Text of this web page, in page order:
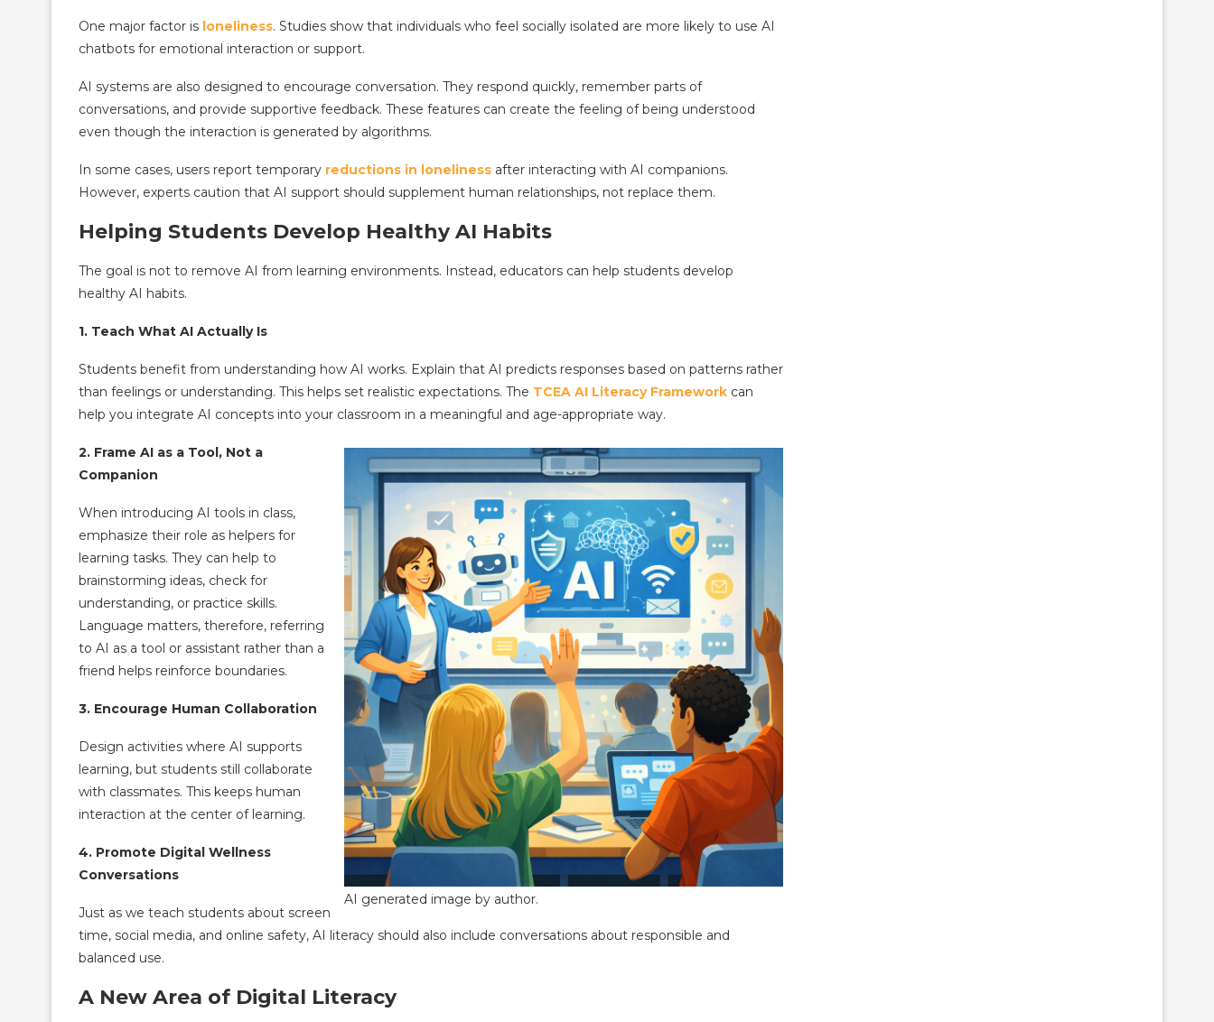
One major factor is loneliness. Studies show that individuals who feel socially isolated are more likely to use AI
chatbots for emotional interaction or support.
AI systems are also designed to encourage conversation. They respond quickly, remember parts of
conversations, and provide supportive feedback. These features can create the feeling of being understood
even though the interaction is generated by algorithms.
In some cases, users report temporary reductions in loneliness after interacting with AI companions.
However, experts caution that AI support should supplement human relationships, not replace them.
Helping Students Develop Healthy AI Habits
The goal is not to remove AI from learning environments. Instead, educators can help students develop
healthy AI habits.
1. Teach What AI Actually Is
Students benefit from understanding how AI works. Explain that AI predicts responses based on patterns rather
than feelings or understanding. This helps set realistic expectations. The TCEA AI Literacy Framework can
help you integrate AI concepts into your classroom in a meaningful and age-appropriate way.
AI generated image by author.
2. Frame AI as a Tool, Not a
Companion
When introducing AI tools in class,
emphasize their role as helpers for
learning tasks. They can help to
brainstorming ideas, check for
understanding, or practice skills.
Language matters, therefore, referring
to AI as a tool or assistant rather than a
friend helps reinforce boundaries.
3. Encourage Human Collaboration
Design activities where AI supports
learning, but students still collaborate
with classmates. This keeps human
interaction at the center of learning.
4. Promote Digital Wellness
Conversations
Just as we teach students about screen
time, social media, and online safety, AI literacy should also include conversations about responsible and
balanced use.
A New Area of Digital Literacy